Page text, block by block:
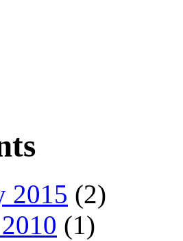
2015 (2)
(1)